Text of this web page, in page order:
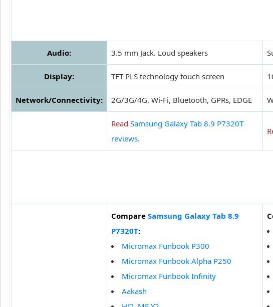
Audio: 3.5 mm Jack. Loud speakers
Display: TFT PLS technology touch screen
Network/Connectivity: 2G/3G/4G, Wi-Fi, Bluetooth, GPRs, EDGE
Read Samsung Galaxy Tab 8.9 P7320T
reviews.
Compare Samsung Galaxy Tab 8.9
P7320T:
Micromax Funbook P300
Micromax Funbook Alpha P250
Micromax Funbook Infinity
Aakash